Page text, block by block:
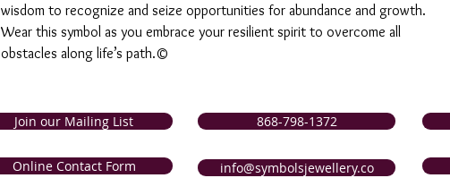
wisdom to recognize and seize opportunities for abundance and growth.
Wear this symbol as you embrace your resilient spirit to overcome all
obstacles along life’s path.©
Join our Mailing List 868-798-1372
Online Contact Form info@symbolsjewellery.co